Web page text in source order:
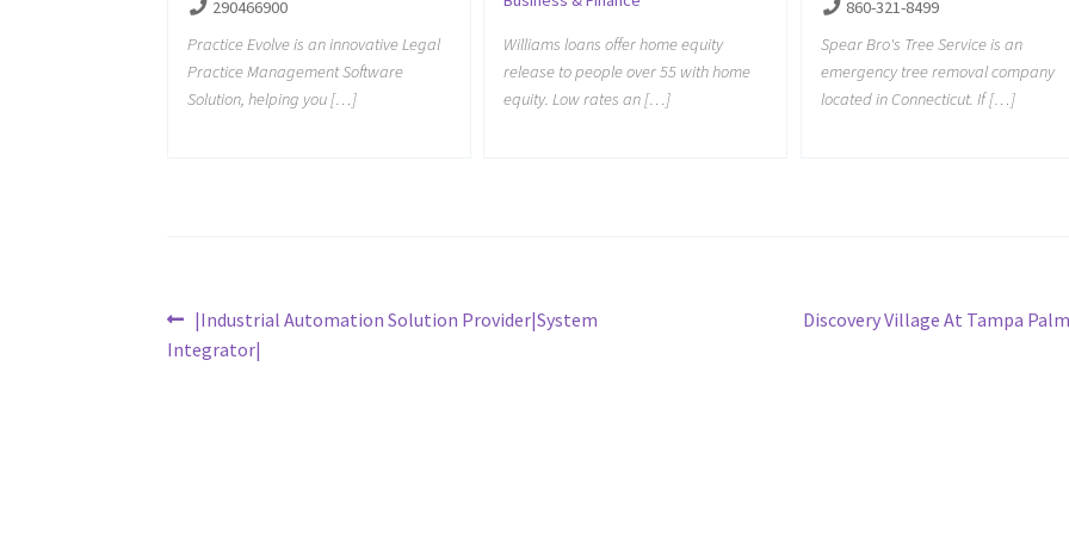
290466900
Practice Evolve is an innovative Legal
Practice Management Software
Solution, helping you […]
Williams loans offer home equity
release to people over 55 with home
equity. Low rates an […]
860-321-8499
Spear Bro's Tree Service is an
emergency tree removal company
located in Connecticut. If […]
Post
navigation
Previous
post:
|Industrial Automation Solution Provider|System
Integrator|
Next
Discovery Village At Tampa